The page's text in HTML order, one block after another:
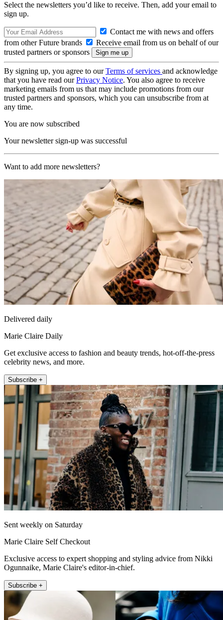
Select the newsletters you’d like to receive. Then, add your email to
sign up.
Contact me with news and offers
from other Future brands
Receive email from us on behalf of our
trusted partners or sponsors
By signing up, you agree to ourTerms of services and acknowledge
that you have read ourPrivacy Notice. You also agree to receive
marketing emails from us that may include promotions from our
trusted partners and sponsors, which you can unsubscribe from at
any time.
You are now subscribed
Your newsletter sign-up was successful
Want to add more newsletters?
Delivered daily
Marie Claire Daily
Get exclusive access to fashion and beauty trends, hot-off-the-press
celebrity news, and more.
Subscribe +
Sent weekly on Saturday
Marie Claire Self Checkout
Exclusive access to expert shopping and styling advice from Nikki
Ogunnaike, Marie Claire's editor-in-chief.
Subscribe +